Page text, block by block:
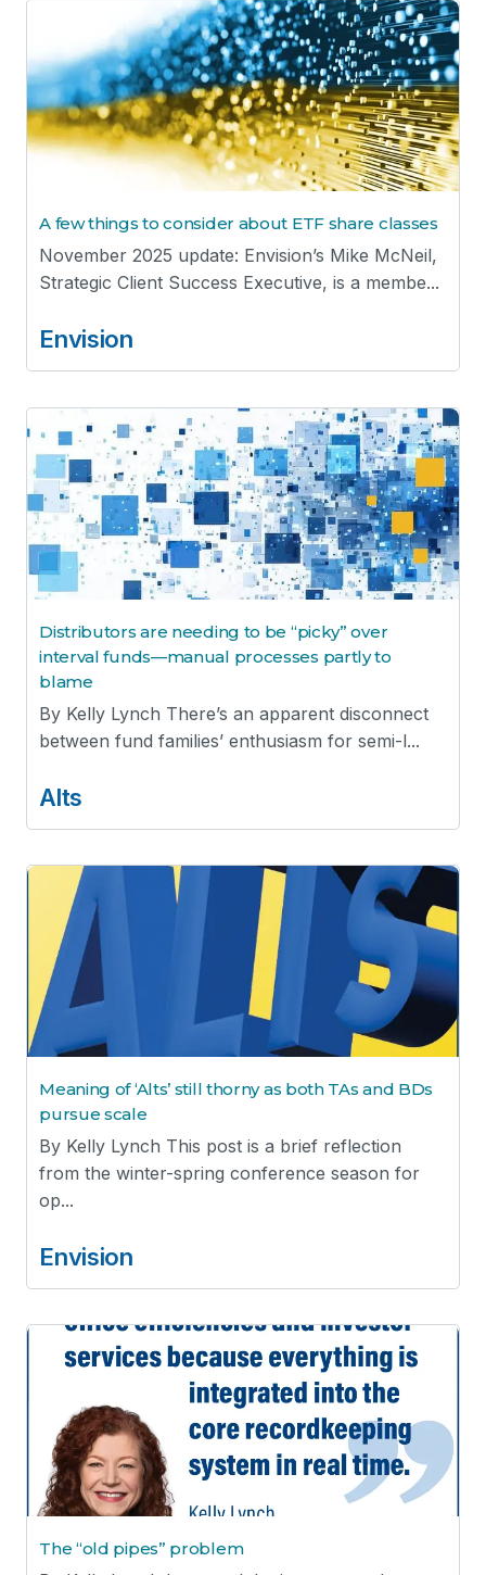
A few things to consider about ETF share classes
November 2025 update: Envision’s Mike McNeil,
Strategic Client Success Executive, is a membe...
Envision
Distributors are needing to be “picky” over
interval funds—manual processes partly to
blame
By Kelly Lynch There’s an apparent disconnect
between fund families’ enthusiasm for semi-l...
Alts
Meaning of ‘Alts’ still thorny as both TAs and BDs
pursue scale
By Kelly Lynch This post is a brief reflection
from the winter-spring conference season for
op...
Envision
The “old pipes” problem